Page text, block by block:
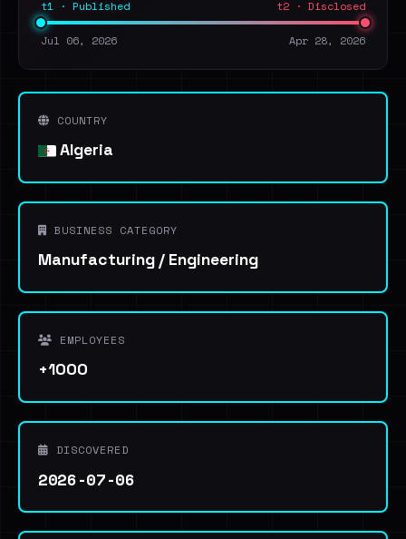
t1 · Published t2 · Disclosed
Jul 06, 2026 Apr 28, 2026
COUNTRY
Algeria
BUSINESS CATEGORY
Manufacturing / Engineering
EMPLOYEES
+1000
DISCOVERED
2026-07-06